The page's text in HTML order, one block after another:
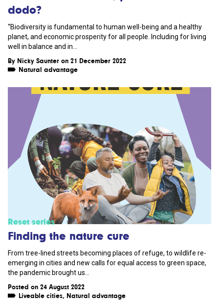
dodo?
“Biodiversity is fundamental to human well-being and a healthy
planet, and economic prosperity for all people. Including for living
well in balance and in...
By Nicky Saunter on 21 December 2022
Natural advantage
Reset series
Finding the nature cure
From tree-lined streets becoming places of refuge, to wildlife re-
emerging in cities and new calls for equal access to green space,
the pandemic brought us...
Posted on 24 August 2022
Liveable cities, Natural advantage